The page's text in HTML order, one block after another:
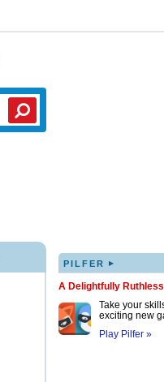
PILFER ▸
A Delightfully
Take your
exciting new
Play Pilfer »